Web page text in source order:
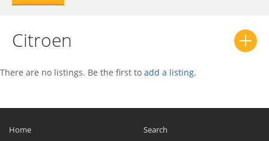
C6 0
Chanson 0
Dispatch 0
DS4
Citroen
There are no listings. Be the first to add a listing.
Home
Search